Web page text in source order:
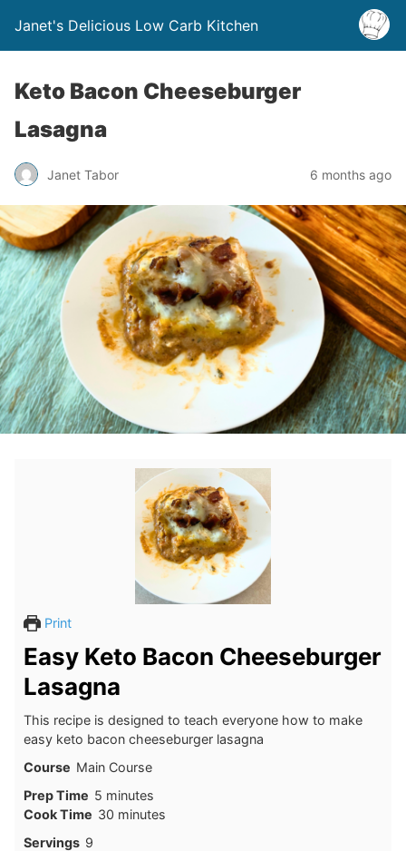
Janet's Delicious Low Carb Kitchen
Keto Bacon Cheeseburger
Lasagna
Janet Tabor 6 months ago
Print
Easy Keto Bacon Cheeseburger
Lasagna
This recipe is designed to teach everyone how to make
easy keto bacon cheeseburger lasagna
Course Main Course
Prep Time 5minutes
minutes
Cook Time 30minutes
minutes
Servings 9